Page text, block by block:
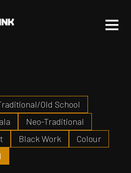
Old School
Neo-Traditional
Black Work
Colour